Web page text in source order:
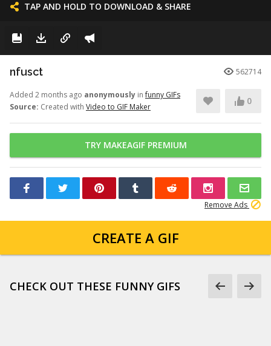
TAP AND HOLD TO DOWNLOAD & SHARE
nfusct 562714
Added 2 months ago anonymously infunny GIFs
Source: Created with Video to GIF Maker
0
TRY MAKEAGIF PREMIUM
Remove Ads
CREATE A GIF
CHECK OUT THESE FUNNY GIFS